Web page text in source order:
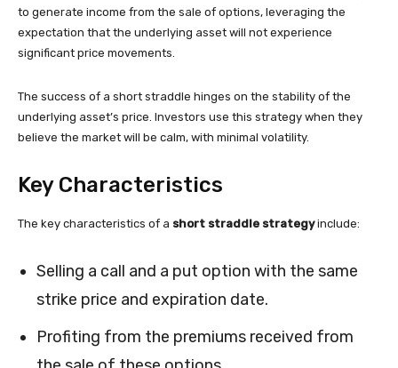
to generate income from the sale of options, leveraging the
expectation that the underlying asset will not experience
significant price movements.
The success of a short straddle hinges on the stability of the
underlying asset’s price. Investors use this strategy when they
believe the market will be calm, with minimal volatility.
Key Characteristics
The key characteristics of a short straddle strategyinclude:
Selling a call and a put option with the same
strike price and expiration date.
Profiting from the premiums received from